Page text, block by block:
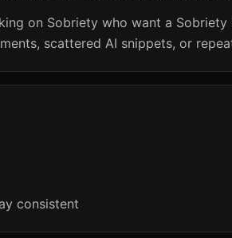
on Sobriety who want a
scattered AI snippets, or
consistent